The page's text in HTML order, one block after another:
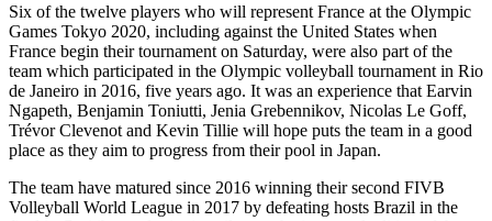
Six of the twelve players who will represent France at the Olympic
Games Tokyo 2020, including against the United States when
France begin their tournament on Saturday, were also part of the
team which participated in the Olympic volleyball tournament in Rio
de Janeiro in 2016, five years ago. It was an experience that Earvin
Ngapeth, Benjamin Toniutti, Jenia Grebennikov, Nicolas Le Goff,
Trévor Clevenot and Kevin Tillie will hope puts the team in a good
place as they aim to progress from their pool in Japan.
The team have matured since 2016 winning their second FIVB
Volleyball World League in 2017 by defeating hosts Brazil in the